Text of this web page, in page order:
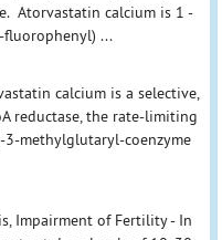
Atorvastatin calcium is 1 -
fluorophenyl) ...
calcium is a selective,
reductase, the rate-limiting
methylglutaryl-coenzyme
Impairment of Fertility - In